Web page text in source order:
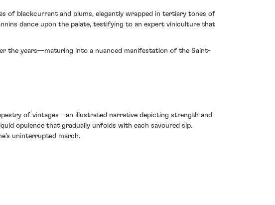
of blackcurrant and plums, elegantly wrapped in tertiary tones of
dance upon the palate, testifying to an expert viniculture that
the years—maturing into a nuanced manifestation of the Saint-
of vintages—an illustrated narrative depicting strength and
opulence that gradually unfolds with each savoured sip.
uninterrupted march.